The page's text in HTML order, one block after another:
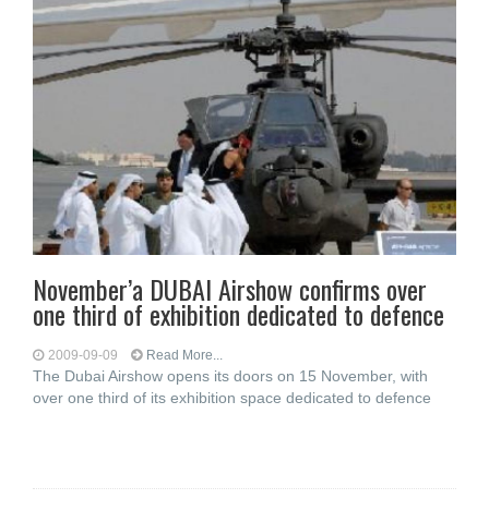
November’a DUBAI Airshow confirms over
one third of exhibition dedicated to defence
2009-09-09 Read More...
The Dubai Airshow opens its doors on 15 November, with
over one third of its exhibition space dedicated to defence